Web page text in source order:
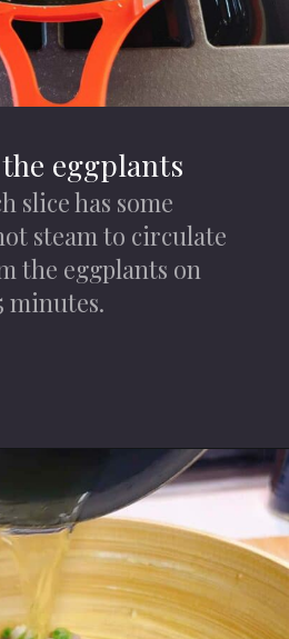
eggplants
slice has some
steam to circulate
the eggplants on
minutes.
https://iheartumami.com/chinese-steamed-eggplant-salad/